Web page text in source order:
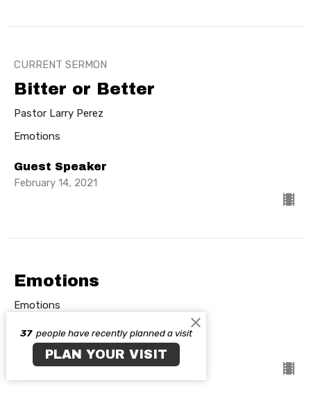
CURRENT SERMON
Bitter or Better
Pastor Larry Perez
Emotions
Guest Speaker
February 14, 2021
Emotions
Emotions
Guest Speaker
February 7, 2021
37 people have recently planned a visit
PLAN YOUR VISIT